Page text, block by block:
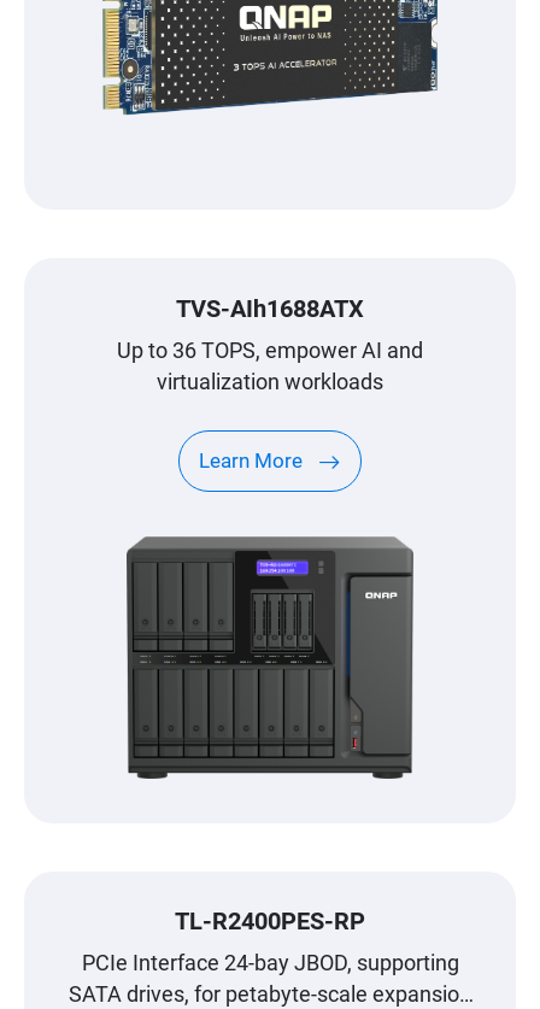
TVS-AIh1688ATX
Up to 36 TOPS, empower AI and
virtualization workloads
Learn More
TL-R2400PES-RP
PCIe Interface 24-bay JBOD, supporting
SATA drives, for petabyte-scale expansion